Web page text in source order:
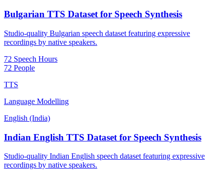
Bulgarian TTS Dataset for Speech Synthesis
Studio-quality Bulgarian speech dataset featuring expressive
recordings by native speakers.
72 Speech Hours
72 People
TTS
Language Modelling
English (India)
Indian English TTS Dataset for Speech Synthesis
Studio-quality Indian English speech dataset featuring expressive
recordings by native speakers.